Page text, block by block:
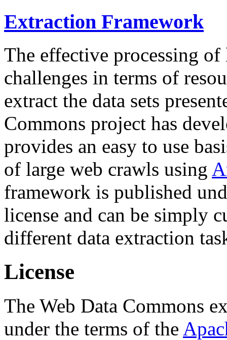
Extraction Framework
The effective processing of
challenges in terms of
extract the data sets
Commons project has
provides an easy to use
of large web crawls using
framework is published
license and can be simply
different data extraction
License
The Web Data Commons
under the terms of the